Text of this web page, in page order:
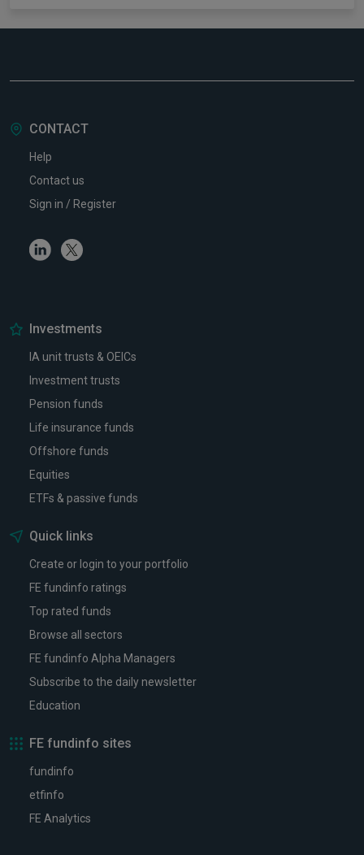
CONTACT
Help
Contact us
Sign in / Register
LinkedinTwitter
Investments
IA unit trusts & OEICs
Investment trusts
Pension funds
Life insurance funds
Offshore funds
Equities
ETFs & passive funds
Quick links
Create or login to your portfolio
FE fundinfo ratings
Top rated funds
Browse all sectors
FE fundinfo Alpha Managers
Subscribe to the daily newsletter
Education
FE fundinfo sites
fundinfo
etfinfo
FE Analytics